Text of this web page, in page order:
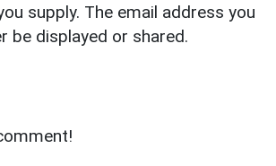
supply. The email address you
be displayed or shared.